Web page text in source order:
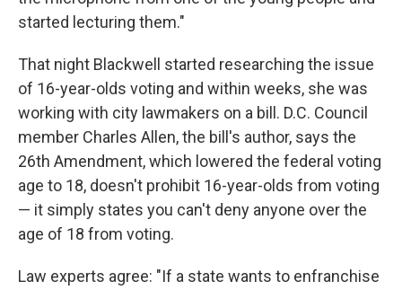
started lecturing them."
That night Blackwell started researching the issue
of 16-year-olds voting and within weeks, she was
working with city lawmakers on a bill. D.C. Council
member Charles Allen, the bill's author, says the
26th Amendment, which lowered the federal voting
age to 18, doesn't prohibit 16-year-olds from voting
— it simply states you can't deny anyone over the
age of 18 from voting.
Law experts agree: "If a state wants to enfranchise